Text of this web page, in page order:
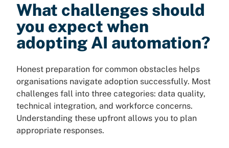
What challenges should
you expect when
adopting AI automation?
Honest preparation for common obstacles helps
organisations navigate adoption successfully. Most
challenges fall into three categories: data quality,
technical integration, and workforce concerns.
Understanding these upfront allows you to plan
appropriate responses.